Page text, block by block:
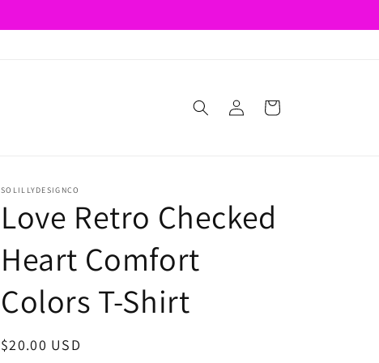
Log
in
Cart
SOLILLYDESIGNCO
Love Retro Checked
Heart Comfort
Colors T-Shirt
Regular
$20.00 USD